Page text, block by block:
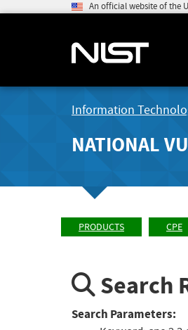
An official website of the
Information
NATIONAL
PRODUCTS CPE
Search
Search Parameters: